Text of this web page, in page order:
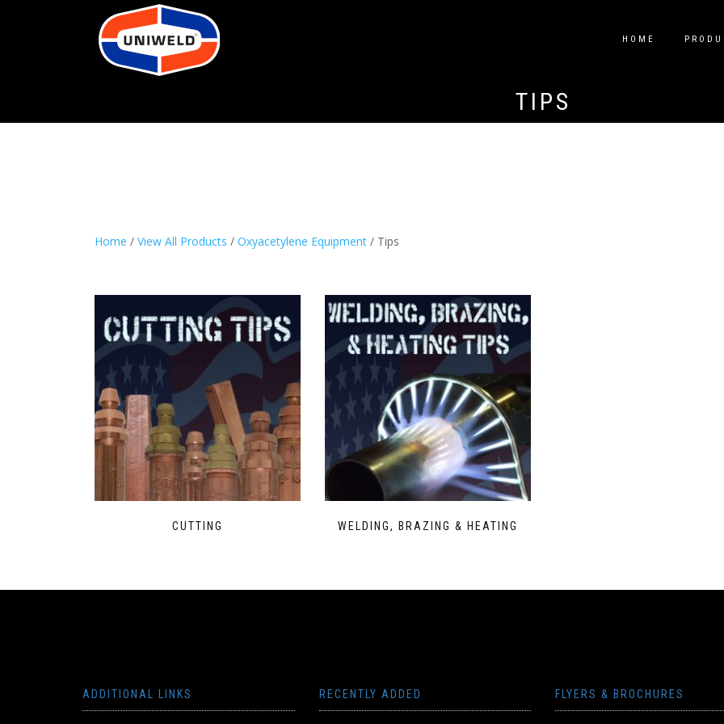
HOME
TIPS
Home / View All Products / Oxyacetylene Equipment / Tips
CUTTING WELDING, BRAZING & HEATING
ADDITIONAL LINKS RECENTLY ADDED FLYERS & BROCHURES